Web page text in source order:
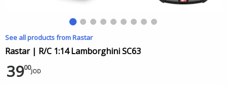
See all products from Rastar
Rastar | R/C 1:14 Lamborghini SC63
3900JOD